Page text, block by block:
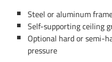
Steel or aluminum
Self-supporting ceiling
Optional hard or semi-
pressure